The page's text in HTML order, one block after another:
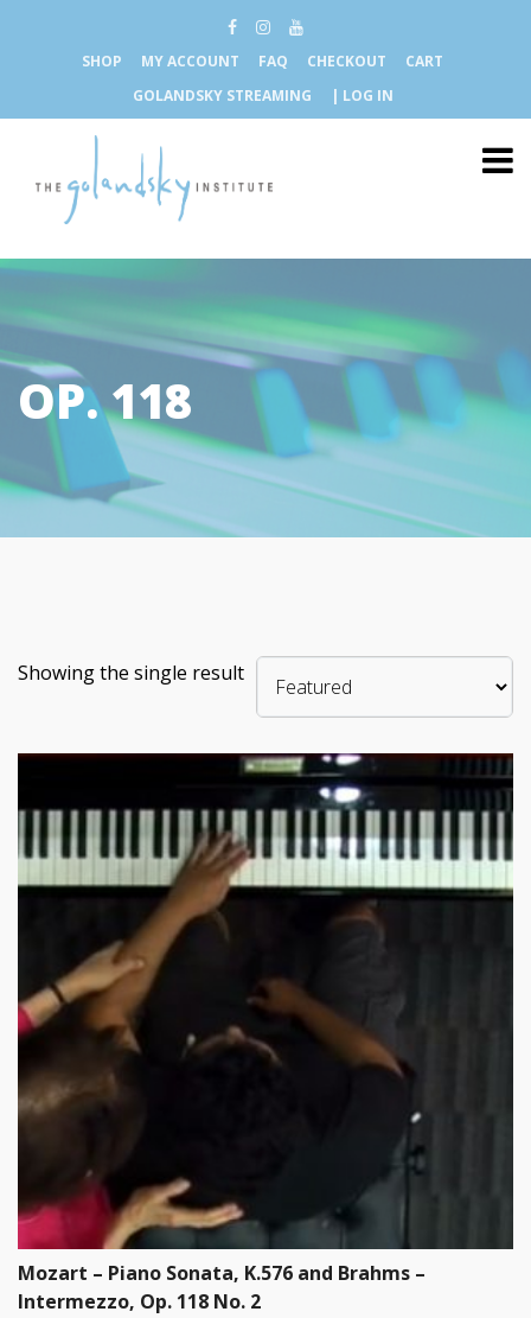
SHOP MY ACCOUNT FAQ CHECKOUT
CART
GOLANDSKY STREAMING
| LOG IN
OP. 118
Showing the single result
Mozart – Piano Sonata, K.576 and Brahms –
Intermezzo, Op. 118 No. 2